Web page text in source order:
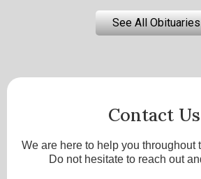
See All Obituaries
Contact
We are here to help you throughout
Do not hesitate to reach out